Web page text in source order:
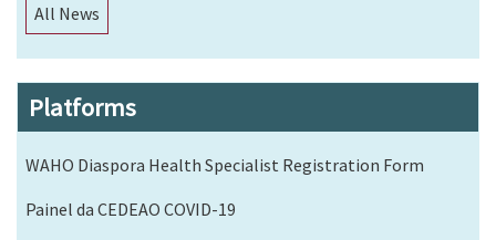
All News
Platforms
WAHO Diaspora Health Specialist Registration Form
Painel da CEDEAO COVID-19